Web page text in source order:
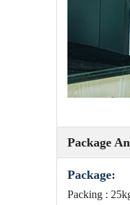
Package
Package:
Packing :